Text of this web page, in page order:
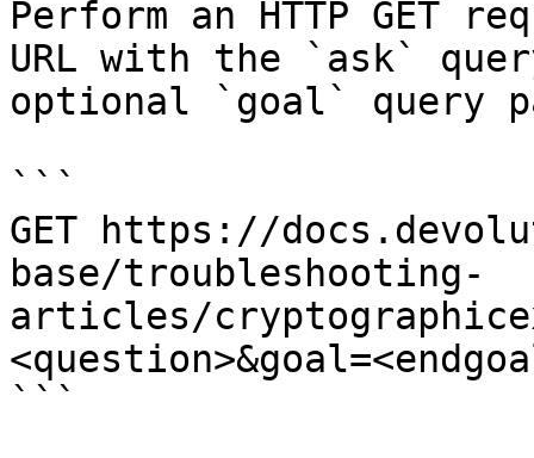
Perform an HTTP GET
URL with the `ask`
optional `goal` query
```
GET https://
base/troubleshooting-
articles/
```